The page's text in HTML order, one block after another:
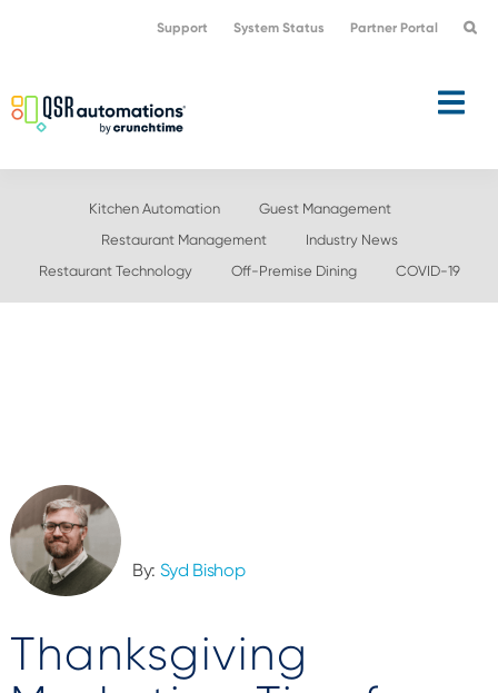
navigation
content
Support System Status Partner Portal
Kitchen Automation
Guest Management
Restaurant Management
Industry News
Restaurant Technology
Off-Premise Dining COVID-19
By: Syd Bishop
Thanksgiving